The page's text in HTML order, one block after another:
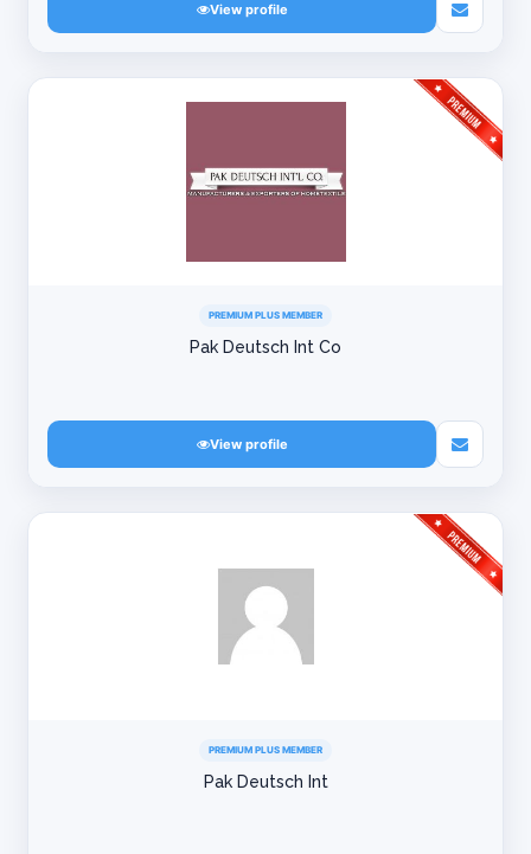
View profile
PREMIUM PLUS MEMBER
Pak Deutsch Int Co
View profile
PREMIUM PLUS MEMBER
Pak Deutsch Int